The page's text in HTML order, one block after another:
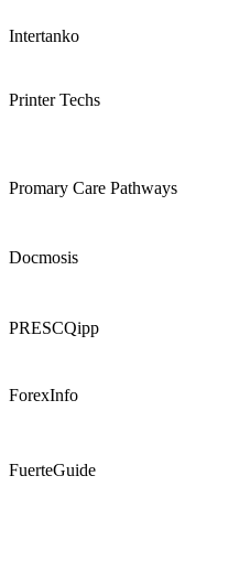
Intertanko
Printer Techs
Promary Care Pathways
Docmosis
PRESCQipp
ForexInfo
FuerteGuide